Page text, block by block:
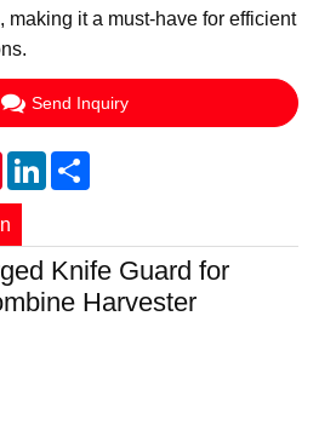
making it a must-have for efficient
Send Inquiry
PinterestLinkedIn
Knife Guard for
Harvester